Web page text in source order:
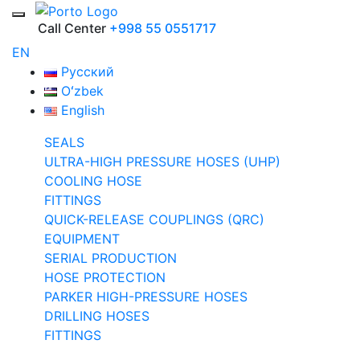
Call Center +998 55 0551717
EN
Русский
Oʻzbek
English
SEALS
ULTRA-HIGH PRESSURE HOSES (UHP)
COOLING HOSE
FITTINGS
QUICK-RELEASE COUPLINGS (QRC)
EQUIPMENT
SERIAL PRODUCTION
HOSE PROTECTION
PARKER HIGH-PRESSURE HOSES
DRILLING HOSES
FITTINGS